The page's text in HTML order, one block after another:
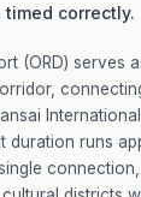
correctly.
(ORD) serves
duration runs